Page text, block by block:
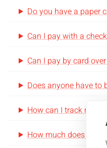
Do you have a paper
Can I pay with a
Can I pay by card
Does anyone have to
How can I track my
How much does